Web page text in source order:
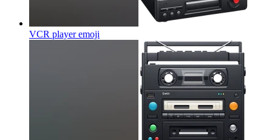
VCR playeremoji